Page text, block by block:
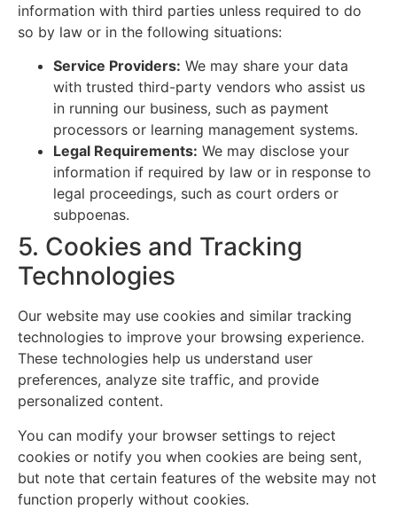
information with third parties unless required to do
so by law or in the following situations:
Service Providers: We may share your data
with trusted third-party vendors who assist us
in running our business, such as payment
processors or learning management systems.
Legal Requirements: We may disclose your
information if required by law or in response to
legal proceedings, such as court orders or
subpoenas.
5. Cookies and Tracking
Technologies
Our website may use cookies and similar tracking
technologies to improve your browsing experience.
These technologies help us understand user
preferences, analyze site traffic, and provide
personalized content.
You can modify your browser settings to reject
cookies or notify you when cookies are being sent,
but note that certain features of the website may not
function properly without cookies.